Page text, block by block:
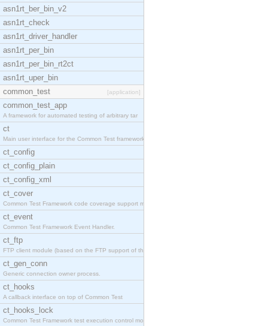
asn1rt_ber_bin_v2
asn1rt_check
asn1rt_driver_handler
asn1rt_per_bin
asn1rt_per_bin_rt2ct
asn1rt_uper_bin
common_test
[application]
common_test_app
A framework for automated testing of arbitrary tar
ct
Main user interface for the Common Test framework.
ct_config
ct_config_plain
ct_config_xml
ct_cover
Common Test Framework code coverage support module
ct_event
Common Test Framework Event Handler.
ct_ftp
FTP client module (based on the FTP support of the
ct_gen_conn
Generic connection owner process.
ct_hooks
A callback interface on top of Common Test
ct_hooks_lock
Common Test Framework test execution control modul